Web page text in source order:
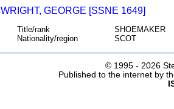
WRIGHT, GEORGE [SSNE 1649]
Title/rank
SHOEMAKER
Nationality/region
SCOT
© 1995 - 2026
Published to the internet by